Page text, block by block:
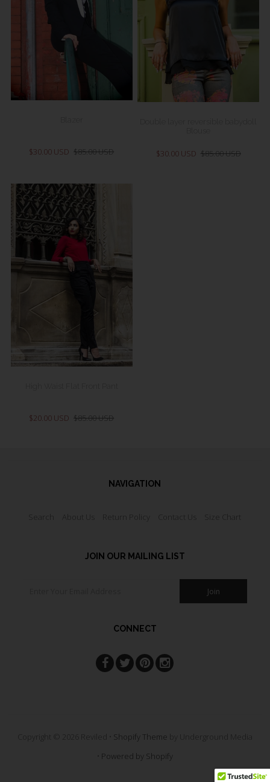
$30.00 USD $85.00 USD $30.00 USD $85.00 USD
$20.00 USD $85.00 USD
NAVIGATION
About Us Return Policy Contact Us Size Chart
JOIN OUR MAILING LIST
CONNECT
Copyright © 2026 Reviled • Shopify Theme by Underground Media
• Powered by Shopify